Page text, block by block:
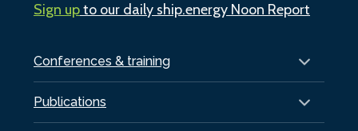
Conferences & training
Publications
Sign upto our daily ship.energy Noon Report